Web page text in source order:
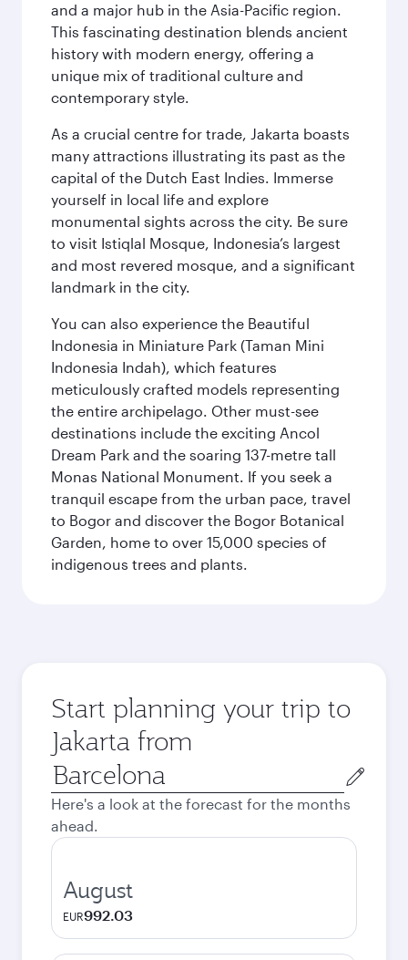
and a major hub in the Asia-Pacific region.
This fascinating destination blends ancient
history with modern energy, offering a
unique mix of traditional culture and
contemporary style.
As a crucial centre for trade, Jakarta boasts
many attractions illustrating its past as the
capital of the Dutch East Indies. Immerse
yourself in local life and explore
monumental sights across the city. Be sure
to visit Istiqlal Mosque, Indonesia’s largest
and most revered mosque, and a significant
landmark in the city.
You can also experience the Beautiful
Indonesia in Miniature Park (Taman Mini
Indonesia Indah), which features
meticulously crafted models representing
the entire archipelago. Other must-see
destinations include the exciting Ancol
Dream Park and the soaring 137-metre tall
Monas National Monument. If you seek a
tranquil escape from the urban pace, travel
to Bogor and discover the Bogor Botanical
Garden, home to over 15,000 species of
indigenous trees and plants.
Start planning your trip to
Jakarta from
Origin
city
Here's a look at the forecast for the months
ahead.
August
EUR992.03